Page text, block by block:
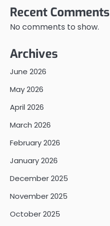
Recent Comments
No comments to show.
Archives
June 2026
May 2026
April 2026
March 2026
February 2026
January 2026
December 2025
November 2025
October 2025